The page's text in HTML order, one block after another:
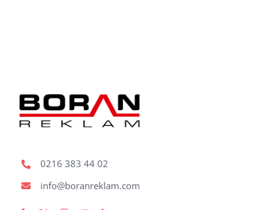
0216 383 44 02
info@boranreklam.com